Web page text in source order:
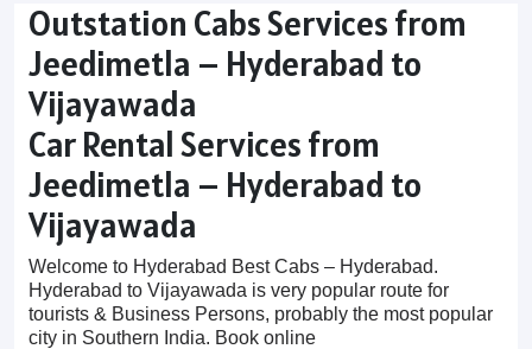
Outstation Cabs Services from
Jeedimetla – Hyderabad to
Vijayawada
Car Rental Services from
Jeedimetla – Hyderabad to
Vijayawada
Welcome to Hyderabad Best Cabs – Hyderabad.
Hyderabad to Vijayawada is very popular route for
tourists & Business Persons, probably the most popular
city in Southern India. Book online